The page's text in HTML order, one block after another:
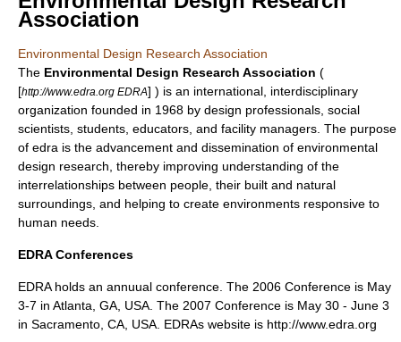
Association
Environmental Design Research Association
The Environmental Design Research Association (
[http://www.edra.org EDRA] ) is an international, interdisciplinary
organization founded in 1968 by design professionals, social
scientists, students, educators, and facility managers. The purpose
of edra is the advancement and dissemination of environmental
design research, thereby improving understanding of the
interrelationships between people, their built and natural
surroundings, and helping to create environments responsive to
human needs.
EDRA Conferences
EDRA holds an annuual conference. The 2006 Conference is May
3-7 in Atlanta, GA, USA. The 2007 Conference is May 30 - June 3
in Sacramento, CA, USA. EDRAs website is http://www.edra.org